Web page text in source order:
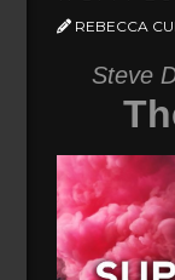
REBECCA
Steve